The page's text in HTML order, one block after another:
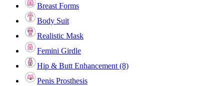
Breast Forms
Body Suit
Realistic Mask
Femini Girdle
Hip & Butt Enhancement (8)
Penis Prosthesis